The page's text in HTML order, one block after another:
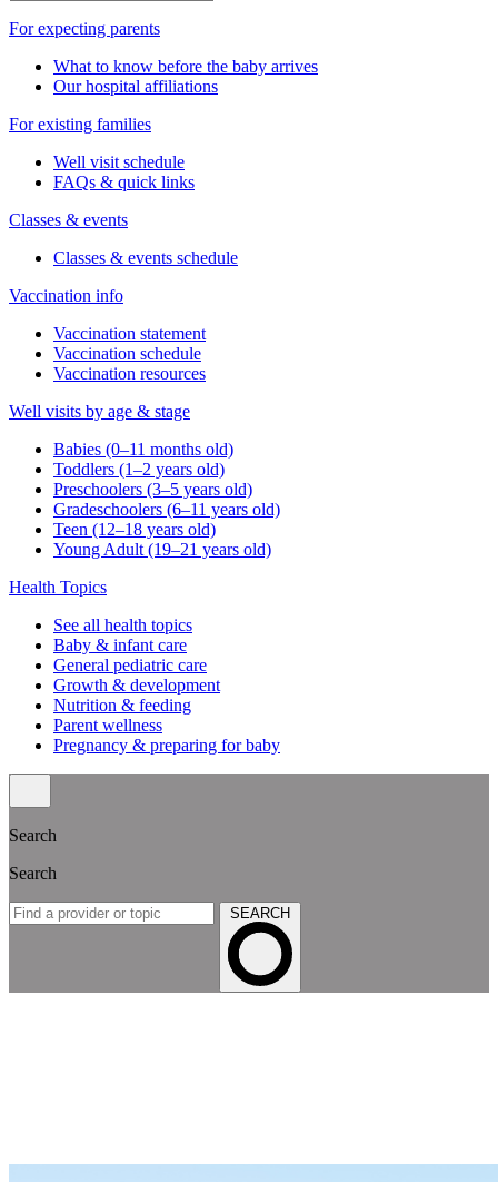
For expecting parents
What to know before the baby arrives
Our hospital affiliations
For existing families
Well visit schedule
FAQs & quick links
Classes & events
Classes & events schedule
Vaccination info
Vaccination statement
Vaccination schedule
Vaccination resources
Well visits by age & stage
Babies (0–11 months old)
Toddlers (1–2 years old)
Preschoolers (3–5 years old)
Gradeschoolers (6–11 years old)
Teen (12–18 years old)
Young Adult (19–21 years old)
Health Topics
See all health topics
Baby & infant care
General pediatric care
Growth & development
Nutrition & feeding
Parent wellness
Pregnancy & preparing for baby
Search
Search
SEARCH